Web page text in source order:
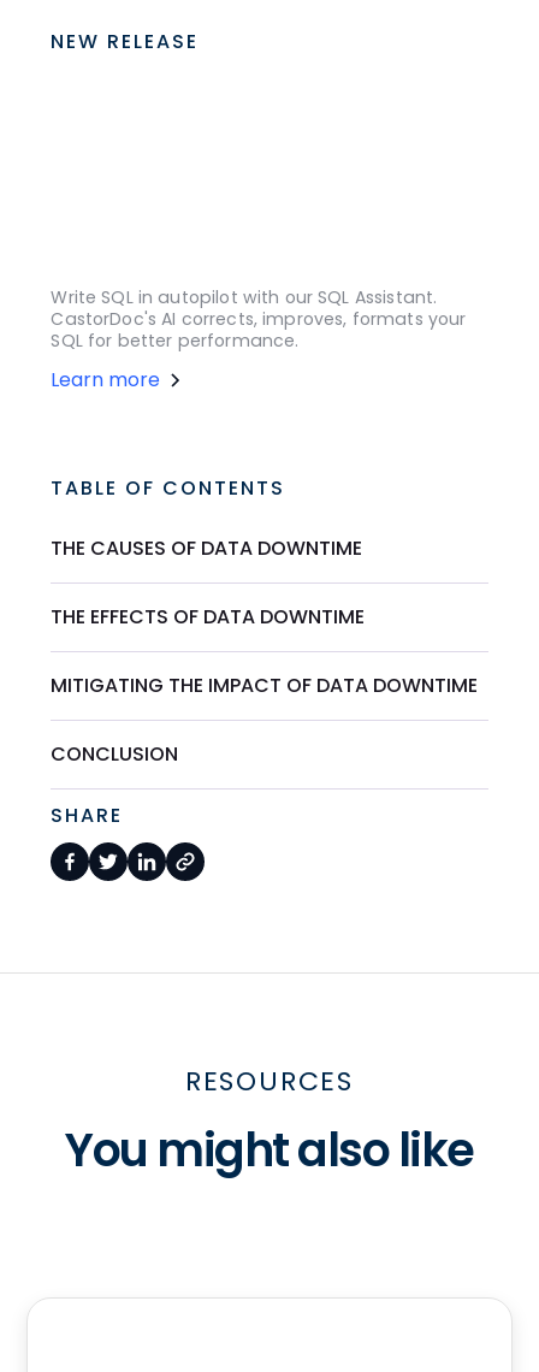
NEW RELEASE
Write SQL in autopilot with our SQL Assistant.
CastorDoc's AI corrects, improves, formats your
SQL for better performance.
Learn more
TABLE OF CONTENTS
THE CAUSES OF DATA DOWNTIME
THE EFFECTS OF DATA DOWNTIME
MITIGATING THE IMPACT OF DATA DOWNTIME
CONCLUSION
SHARE
RESOURCES
You might also like